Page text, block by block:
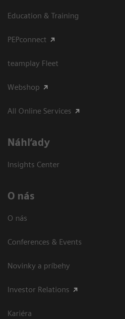
Education & Training
PEPconnect
teamplay Fleet
Webshop
All Online Services
Náhľady
Insights Center
O nás
O nás
Conferences & Events
Novinky a príbehy
Investor Relations
Kariéra